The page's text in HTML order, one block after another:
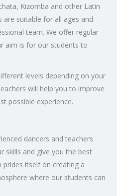
Kizomba and other Latin
are suitable for all ages and
team. We offer regular
aim is for our students to
levels depending on your
will help you to improve
possible experience.
dancers and teachers
skills and give you the best
prides itself on creating a
where our students can